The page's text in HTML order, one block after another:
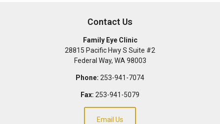
Contact Us
Family Eye Clinic
28815 Pacific Hwy S Suite #2
Federal Way, WA 98003
Phone: 253-941-7074
Fax: 253-941-5079
Email Us